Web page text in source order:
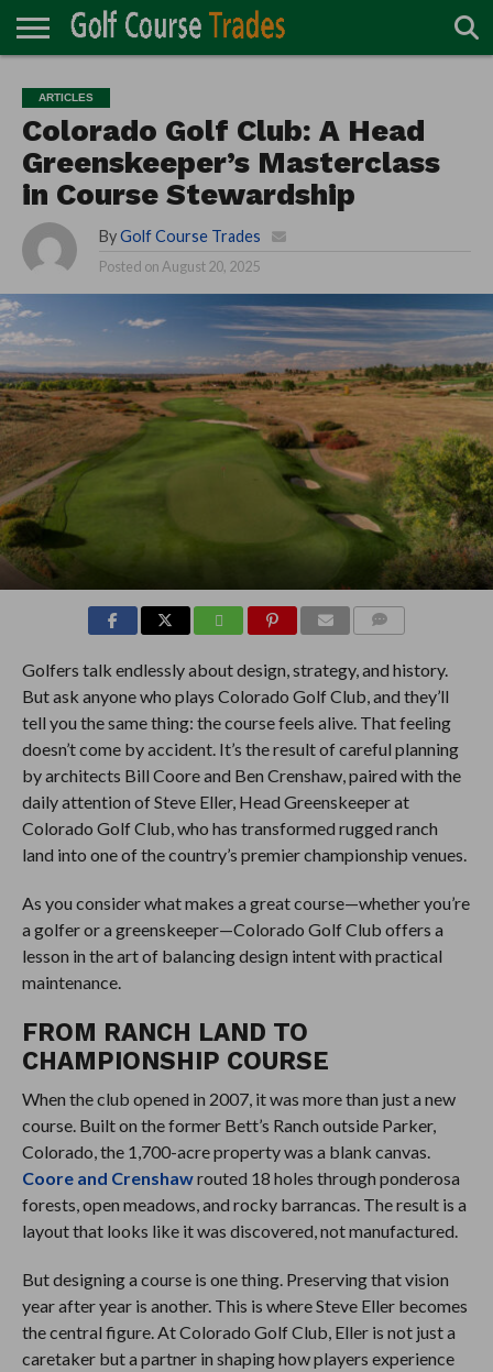
TURF
DIRECTORY
ACCESSORIES
CARTS
CHEMICALS
EQUIPMENT
GARAGE AND
MAINTENANCE
IRRIGATION/DRAINAGE
PLANTS
MOWERS
PONDS
PROFESSIONALS
STRUCTURES
ARTICLES
Colorado Golf Club: A Head
Greenskeeper’s Masterclass
in Course Stewardship
By Golf Course Trades
Posted on August 20, 2025
Golfers talk endlessly about design, strategy, and history.
But ask anyone who plays Colorado Golf Club, and they’ll
tell you the same thing: the course feels alive. That feeling
doesn’t come by accident. It’s the result of careful planning
by architects Bill Coore and Ben Crenshaw, paired with the
daily attention of Steve Eller, Head Greenskeeper at
Colorado Golf Club, who has transformed rugged ranch
land into one of the country’s premier championship venues.
As you consider what makes a great course—whether you’re
a golfer or a greenskeeper—Colorado Golf Club offers a
lesson in the art of balancing design intent with practical
maintenance.
FROM RANCH LAND TO
CHAMPIONSHIP COURSE
When the club opened in 2007, it was more than just a new
course. Built on the former Bett’s Ranch outside Parker,
Colorado, the 1,700-acre property was a blank canvas.
Coore and Crenshawrouted 18 holes through ponderosa
forests, open meadows, and rocky barrancas. The result is a
layout that looks like it was discovered, not manufactured.
But designing a course is one thing. Preserving that vision
year after year is another. This is where Steve Eller becomes
the central figure. At Colorado Golf Club, Eller is not just a
caretaker but a partner in shaping how players experience